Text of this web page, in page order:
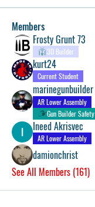
Members
Frosty Grunt 73
3D Builder
kurt24
Current Student
marinegunbuilder
AR Lower Assembly
Gun Builder Safety
Ineed Akrisvec
AR Lower Assembly
damionchrist
See All Members (161)